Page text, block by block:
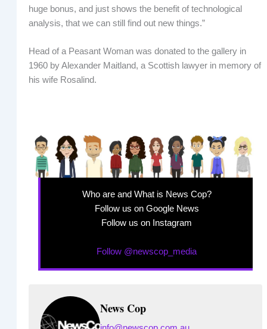
huge bonus, and just shows the benefit of technological
analysis, that we can still find out new things.”
Head of a Peasant Woman was donated to the gallery in
1960 by Alexander Maitland, a Scottish lawyer in memory of
his wife Rosalind.
Who are and What is News Cop?
Follow us on Google News
Follow us on Instagram
Follow @newscop_media
News Cop